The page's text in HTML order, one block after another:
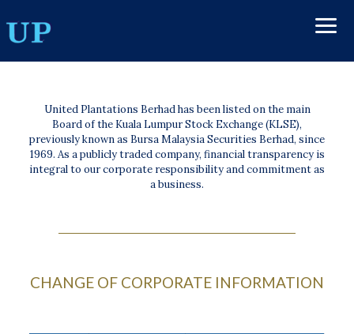
United Plantations Berhad has been listed on the main
Board of the Kuala Lumpur Stock Exchange (KLSE),
previously known as Bursa Malaysia Securities Berhad, since
1969. As a publicly traded company, financial transparency is
integral to our corporate responsibility and commitment as
a business.
CHANGE OF CORPORATE INFORMATION